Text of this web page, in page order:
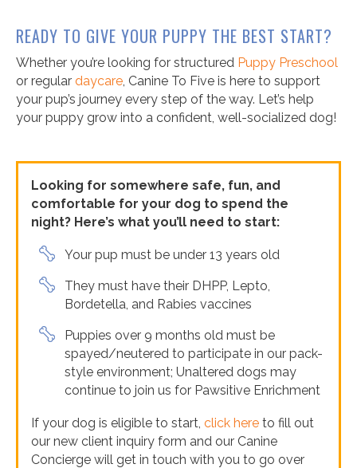
READY TO GIVE YOUR PUPPY THE BEST START?
Whether you’re looking for structured Puppy Preschool
or regular daycare, Canine To Five is here to support
your pup’s journey every step of the way. Let’s help
your puppy grow into a confident, well-socialized dog!
Looking for somewhere safe, fun, and
comfortable for your dog to spend the
night? Here’s what you’ll need to start:
Your pup must be under 13 years old
They must have their DHPP, Lepto,
Bordetella, and Rabies vaccines
Puppies over 9 months old must be
spayed/neutered to participate in our pack-
style environment; Unaltered dogs may
continue to join us for Pawsitive Enrichment
If your dog is eligible to start, click here to fill out
our new client inquiry form and our Canine
Concierge will get in touch with you to go over